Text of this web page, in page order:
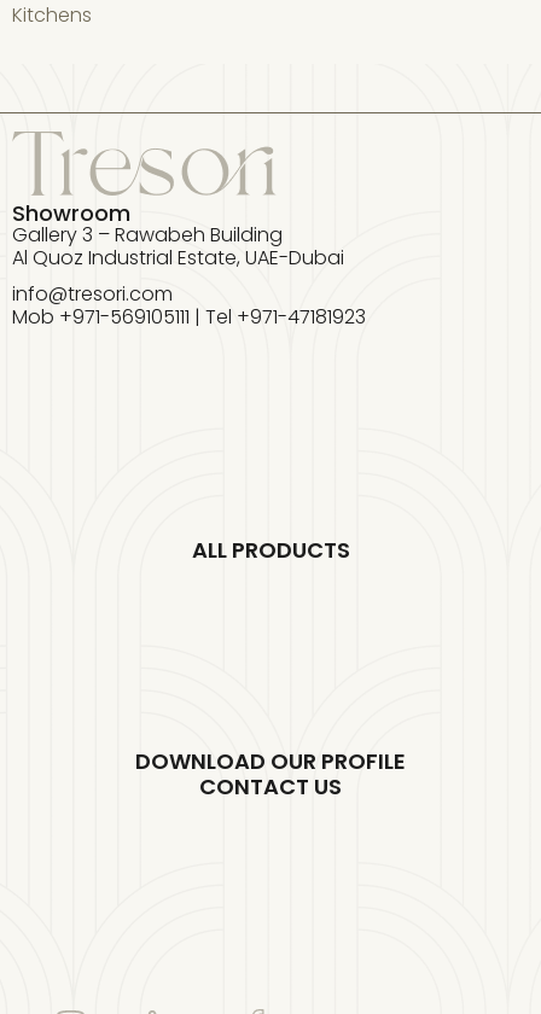
Kitchens
Showroom
Gallery 3 – Rawabeh Building
Al Quoz Industrial Estate, UAE-Dubai
info@tresori.com
Mob +971-569105111 | Tel +971-47181923
ALL PRODUCTS
DOWNLOAD OUR PROFILE
CONTACT US